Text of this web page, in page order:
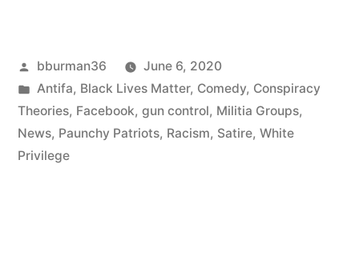
Spotted
in
Skies
Posted
by
bburman36
June 6, 2020
Posted
in
Antifa, Black Lives Matter, Comedy, Conspiracy
Theories, Facebook, gun control, Militia Groups,
News, Paunchy Patriots, Racism, Satire, White
Privilege